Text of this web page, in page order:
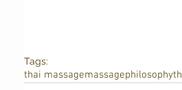
Tags:
thai massagemassagephilosophy